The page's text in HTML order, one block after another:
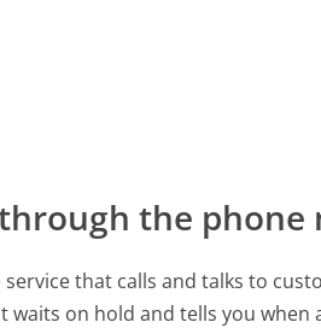
the phone
that calls and talks to
waits on hold and tells you